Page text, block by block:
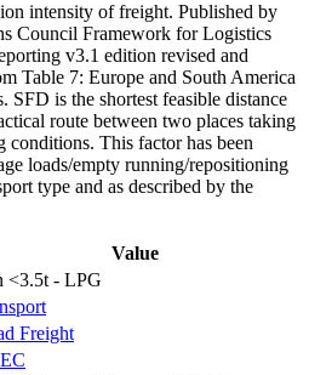
intensity of freight. Published by
Council Framework for Logistics
v3.1 edition revised and
Table 7: Europe and South America
SFD is the shortest feasible distance
route between two places taking
conditions. This factor has been
loads/empty running/repositioning
type and as described by the
Value
<3.5t - LPG
Freight